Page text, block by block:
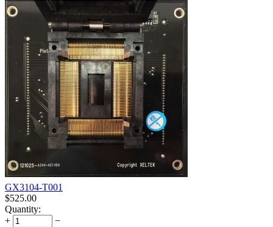
GX3104-T001
$525.00
Quantity:
+
−